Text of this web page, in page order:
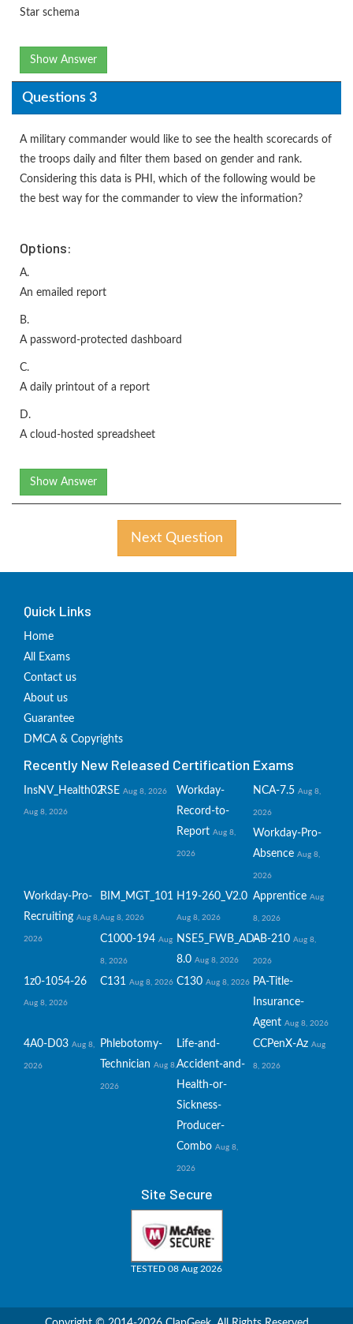
Star schema
Show Answer
Questions 3
A military commander would like to see the health scorecards of
the troops daily and filter them based on gender and rank.
Considering this data is PHI, which of the following would be
the best way for the commander to view the information?
Options:
A.
An emailed report
B.
A password-protected dashboard
C.
A daily printout of a report
D.
A cloud-hosted spreadsheet
Show Answer
Next Question
Quick Links
Home
All Exams
Contact us
About us
Guarantee
DMCA & Copyrights
Recently New Released Certification Exams
InsNV_Health02
Aug 8, 2026
RSE Aug 8, 2026
Workday-
Record-to-
Report Aug 8,
2026
NCA-7.5 Aug 8,
2026
Workday-Pro-
Absence Aug 8,
2026
Workday-Pro-
Recruiting Aug 8,
2026
BIM_MGT_101
Aug 8, 2026
H19-260_V2.0
Aug 8, 2026
Apprentice Aug
8, 2026
C1000-194 Aug
8, 2026
NSE5_FWB_AD-
8.0 Aug 8, 2026
AB-210 Aug 8,
2026
1z0-1054-26
Aug 8, 2026
C131 Aug 8, 2026 C130 Aug 8, 2026 PA-Title-
Insurance-
Agent Aug 8, 2026
4A0-D03 Aug 8,
2026
Phlebotomy-
Technician Aug 8,
2026
Life-and-
Accident-and-
Health-or-
Sickness-
Producer-
Combo Aug 8,
2026
CCPenX-Az Aug
8, 2026
Site Secure
TESTED 08 Aug 2026